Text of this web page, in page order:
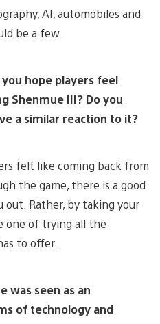
AI, automobiles and
be a few.
hope players feel
Shenmue III? Do you
a similar reaction to it?
felt like coming back from
the game, there is a good
out. Rather, by taking your
one of trying all the
to offer.
was seen as an
of technology and